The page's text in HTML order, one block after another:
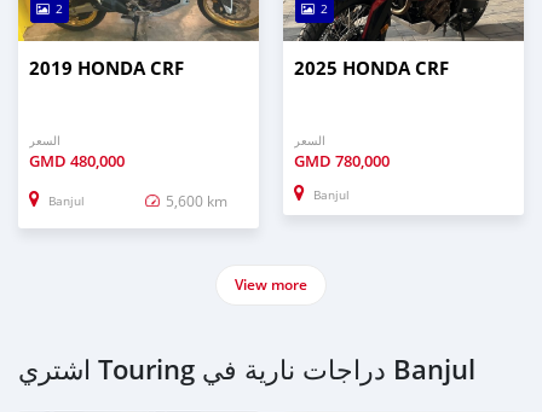
2
2019 HONDA CRF
السعر
GMD 480,000
Banjul 5,600 km
2
2025 HONDA CRF
السعر
GMD 780,000
Banjul
View more
اشتري Touring دراجات نارية في Banjul